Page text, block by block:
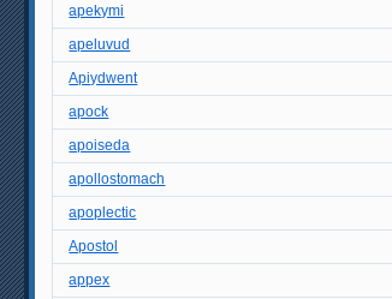
apekymi
apeluvud
Apiydwent
apock
apoiseda
apollostomach
apoplectic
Apostol
appex